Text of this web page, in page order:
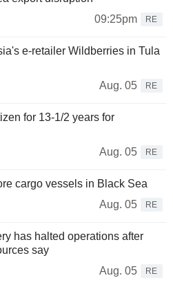
09:25pm
RE
e-retailer Wildberries in Tula
Aug. 05
RE
for 13-1/2 years for
Aug. 05
RE
cargo vessels in Black Sea
Aug. 05
RE
has halted operations after
say
Aug. 05
RE